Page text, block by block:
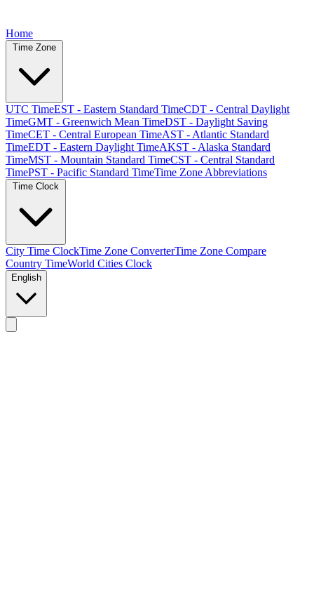
Home
UTC TimeEST - Eastern Standard TimeCDT - Central Daylight
TimeGMT - Greenwich Mean TimeDST - Daylight Saving
TimeCET - Central European TimeAST - Atlantic Standard
TimeEDT - Eastern Daylight TimeAKST - Alaska Standard
TimeMST - Mountain Standard TimeCST - Central Standard
TimePST - Pacific Standard TimeTime Zone Abbreviations
City Time ClockTime Zone ConverterTime Zone Compare
Country TimeWorld Cities Clock
English